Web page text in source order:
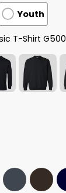
Youth
T-Shirt G500